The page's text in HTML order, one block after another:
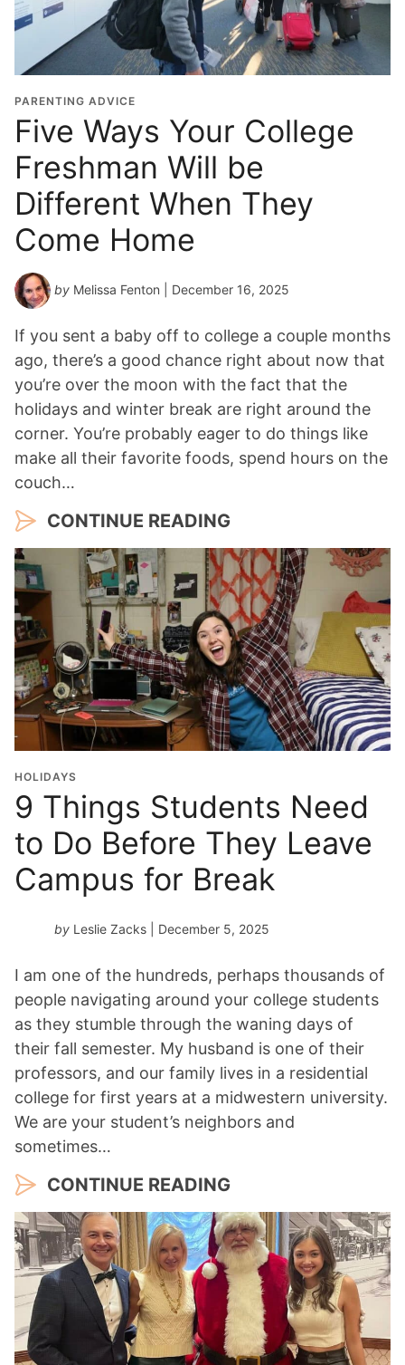
PARENTING ADVICE
Five Ways Your College
Freshman Will be
Different When They
Come Home
by Melissa Fenton | December 16, 2025
If you sent a baby off to college a couple months
ago, there’s a good chance right about now that
you’re over the moon with the fact that the
holidays and winter break are right around the
corner. You’re probably eager to do things like
make all their favorite foods, spend hours on the
couch…
CONTINUE READING
HOLIDAYS
9 Things Students Need
to Do Before They Leave
Campus for Break
by Leslie Zacks | December 5, 2025
I am one of the hundreds, perhaps thousands of
people navigating around your college students
as they stumble through the waning days of
their fall semester. My husband is one of their
professors, and our family lives in a residential
college for first years at a midwestern university.
We are your student’s neighbors and
sometimes…
CONTINUE READING